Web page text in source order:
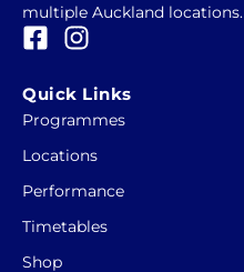
multiple Auckland locations.
F
c
e
b
o
o
k
-
I
s
t
a
g
r
a
Quick Links
Programmes
Locations
Performance
Timetables
Shop